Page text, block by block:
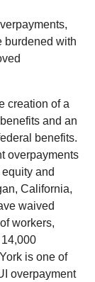
burdened with
creation of a
and an
benefits.
overpayments
and
California,
waived
workers,
is one of
overpayment